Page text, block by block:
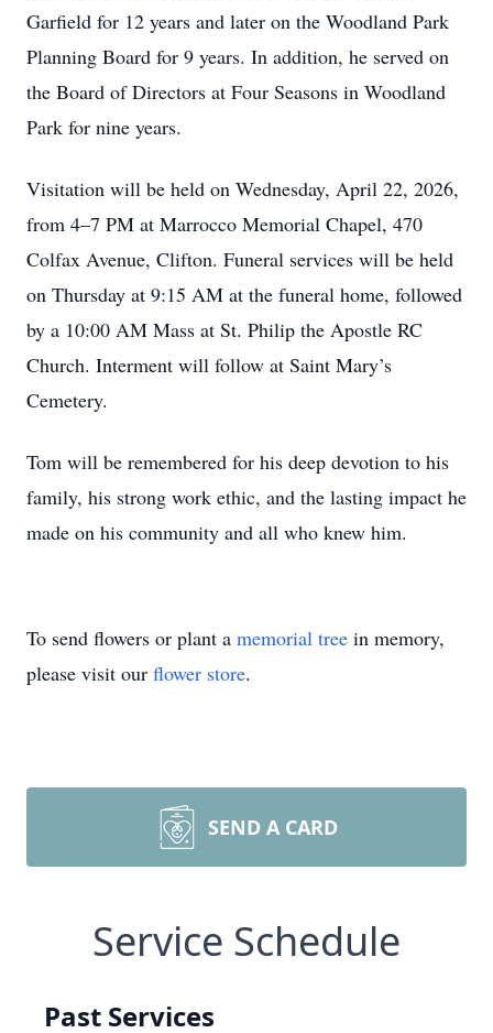
Garfield for 12 years and later on the Woodland Park
Planning Board for 9 years. In addition, he served on
the Board of Directors at Four Seasons in Woodland
Park for nine years.
Visitation will be held on Wednesday, April 22, 2026,
from 4–7 PM at Marrocco Memorial Chapel, 470
Colfax Avenue, Clifton. Funeral services will be held
on Thursday at 9:15 AM at the funeral home, followed
by a 10:00 AM Mass at St. Philip the Apostle RC
Church. Interment will follow at Saint Mary’s
Cemetery.
Tom will be remembered for his deep devotion to his
family, his strong work ethic, and the lasting impact he
made on his community and all who knew him.
To send flowers or plant a memorial tree in memory,
please visit our flower store.
SEND A CARD
Service Schedule
Past Services